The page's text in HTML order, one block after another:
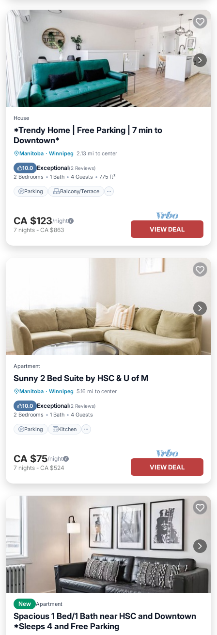
House
*Trendy Home | Free Parking | 7 min to
Downtown*
Manitoba · Winnipeg 2.13 mi to center
10.0 Exceptional(2 Reviews)
2 Bedrooms 1 Bath 4 Guests 775 ft²
Parking Balcony/Terrace
Parking Balcony/Terrace
Air Conditioner
CA $123/night
7 nights - CA $863 VIEW DEAL
Apartment
Sunny 2 Bed Suite by HSC & U of M
Manitoba · Winnipeg 5.16 mi to center
10.0 Exceptional(2 Reviews)
2 Bedrooms 1 Bath 4 Guests
Parking Kitchen
Parking Kitchen
Internet
CA $75/night
7 nights - CA $524 VIEW DEAL
New Apartment
Spacious 1 Bed/1 Bath near HSC and Downtown
*Sleeps 4 and Free Parking